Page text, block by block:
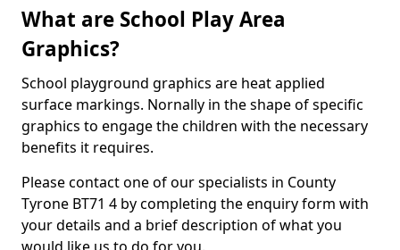
What are School Play Area
Graphics?
School playground graphics are heat applied
surface markings. Nornally in the shape of specific
graphics to engage the children with the necessary
benefits it requires.
Please contact one of our specialists in County
Tyrone BT71 4 by completing the enquiry form with
your details and a brief description of what you